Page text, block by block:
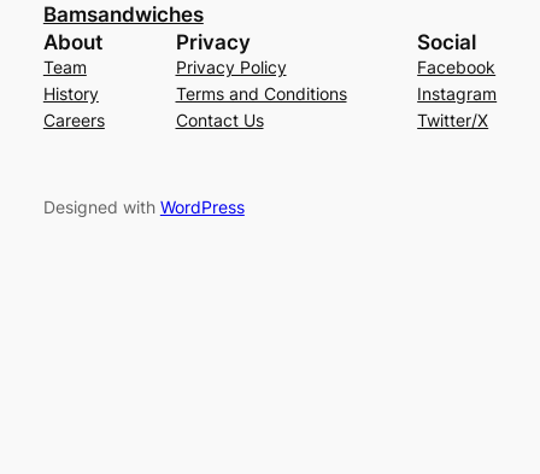
Bamsandwiches
About
Team
History
Careers
Privacy
Privacy Policy
Terms and Conditions
Contact Us
Social
Facebook
Instagram
Twitter/X
Designed with WordPress